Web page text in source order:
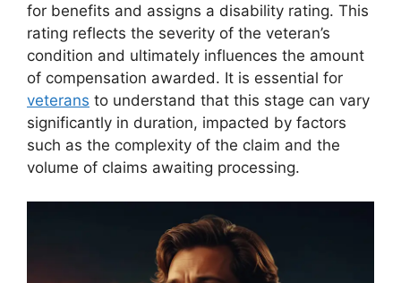
for benefits and assigns a disability rating. This
rating reflects the severity of the veteran’s
condition and ultimately influences the amount
of compensation awarded. It is essential for
veterans to understand that this stage can vary
significantly in duration, impacted by factors
such as the complexity of the claim and the
volume of claims awaiting processing.